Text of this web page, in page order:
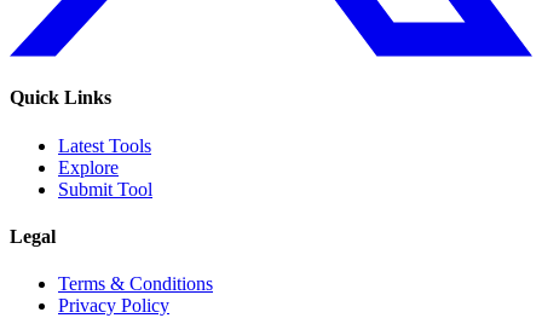
Quick Links
Latest Tools
Explore
Submit Tool
Legal
Terms & Conditions
Privacy Policy